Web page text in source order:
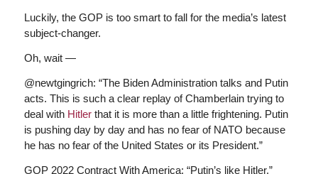
Luckily, the GOP is too smart to fall for the media’s latest
subject-changer.
Oh, wait —
@newtgingrich: “The Biden Administration talks and Putin
acts. This is such a clear replay of Chamberlain trying to
deal with Hitlerthat it is more than a little frightening. Putin
is pushing day by day and has no fear of NATO because
he has no fear of the United States or its President.”
GOP 2022 Contract With America: “Putin’s like Hitler.”